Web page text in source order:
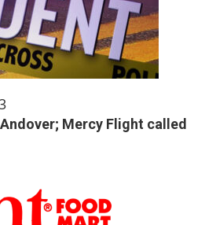
Mercy Flight called